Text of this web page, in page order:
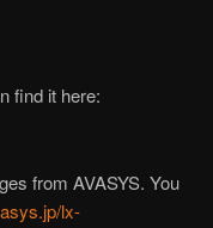
find it here:
from AVASYS. You
lx-